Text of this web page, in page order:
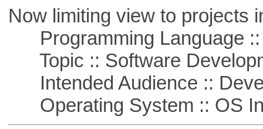
Now limiting view to projects
Programming Language ::
Topic :: Software
Intended Audience ::
Operating System :: OS